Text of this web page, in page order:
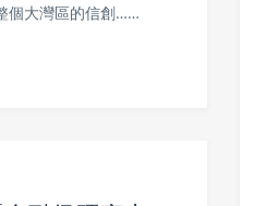
個大灣區的信創……